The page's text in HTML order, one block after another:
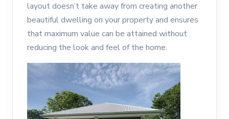
layout doesn’t take away from creating another
beautiful dwelling on your property and ensures
that maximum value can be attained without
reducing the look and feel of the home.